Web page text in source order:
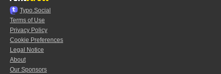
Typo.Social
Terms of Use
Privacy Policy
Cookie Preferences
Legal Notice
About
Our Sponsors